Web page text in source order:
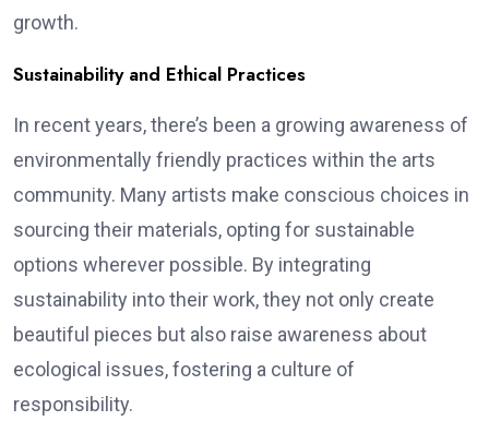
growth.
Sustainability and Ethical Practices
In recent years, there’s been a growing awareness of
environmentally friendly practices within the arts
community. Many artists make conscious choices in
sourcing their materials, opting for sustainable
options wherever possible. By integrating
sustainability into their work, they not only create
beautiful pieces but also raise awareness about
ecological issues, fostering a culture of
responsibility.